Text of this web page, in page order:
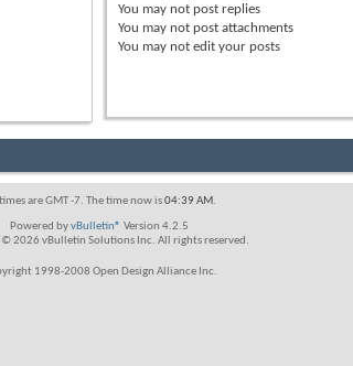
You may not post replies
You may not post attachments
You may not edit your posts
are GMT -7. The time now is04:39 AM.
Powered byvBulletin® Version 4.2.5
2026 vBulletin Solutions Inc. All rights reserved.
1998-2008 Open Design Alliance Inc.